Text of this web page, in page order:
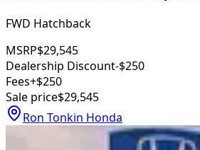
FWD Hatchback
MSRP$29,545
Dealership Discount-$250
Fees+$250
Sale price$29,545
Ron Tonkin Honda